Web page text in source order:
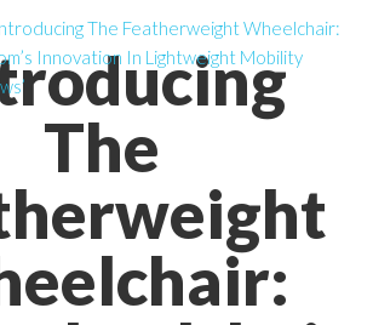
The
The Featherweight Wheelchair:
Innovation In Lightweight Mobility